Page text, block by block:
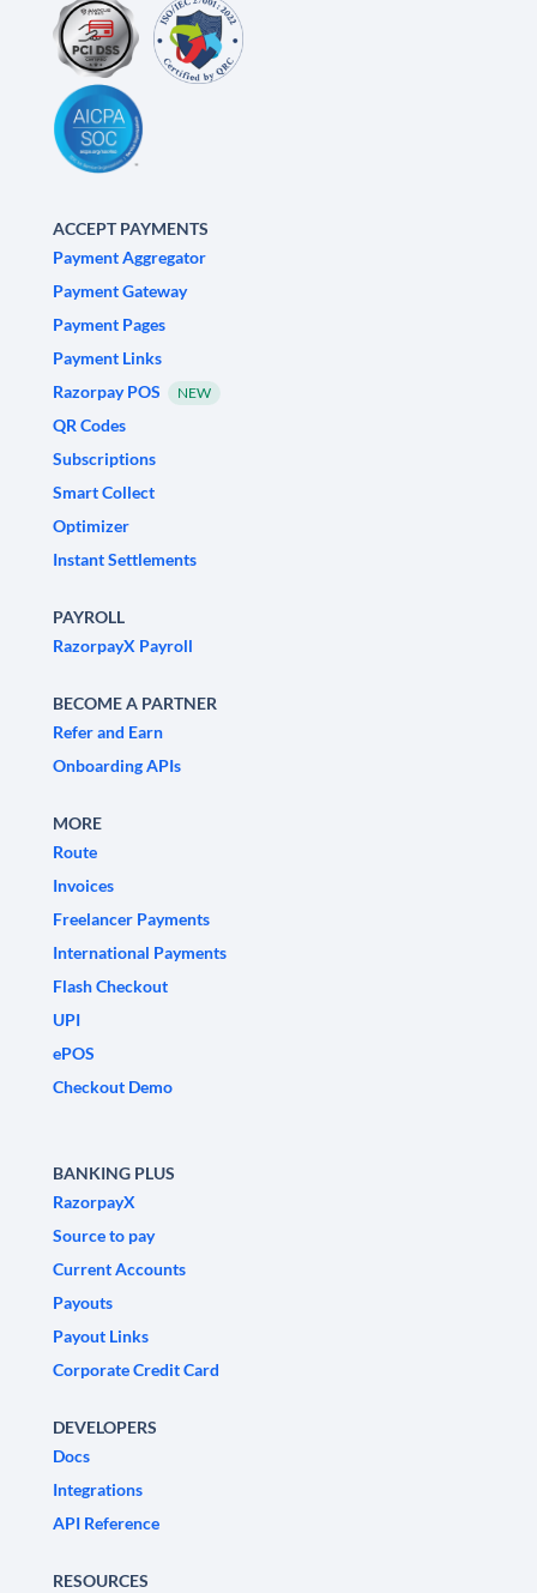
ACCEPT PAYMENTS
Payment Aggregator
Payment Gateway
Payment Pages
Payment Links
Razorpay POS
NEW
QR Codes
Subscriptions
Smart Collect
Optimizer
Instant Settlements
PAYROLL
RazorpayX Payroll
BECOME A PARTNER
Refer and Earn
Onboarding APIs
MORE
Route
Invoices
Freelancer Payments
International Payments
Flash Checkout
UPI
ePOS
Checkout Demo
BANKING PLUS
RazorpayX
Source to pay
Current Accounts
Payouts
Payout Links
Corporate Credit Card
DEVELOPERS
Docs
Integrations
API Reference
RESOURCES